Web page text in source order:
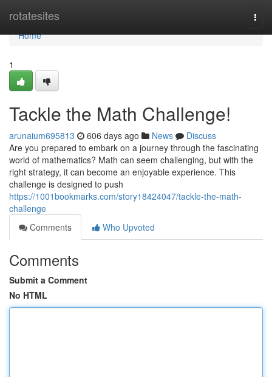
rotatesites
Home
Home
1
Tackle the Math Challenge!
arunaium695813 606 days ago News
Discuss
Are you prepared to embark on a journey through the fascinating
world of mathematics? Math can seem challenging, but with the
right strategy, it can become an enjoyable experience. This
challenge is designed to push
https://1001bookmarks.com/story18424047/tackle-the-math-
challenge
Comments
Who Upvoted
Comments
Submit a Comment
No HTML